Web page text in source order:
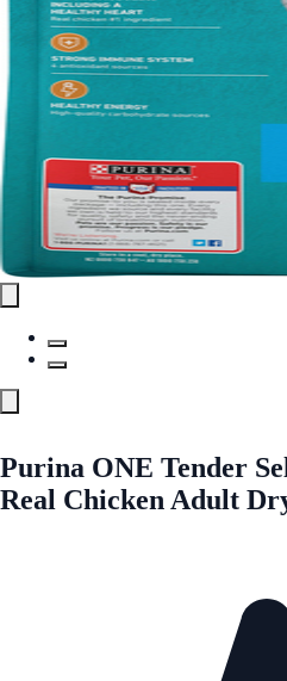
Purina ONE Tender
Real Chicken Adult